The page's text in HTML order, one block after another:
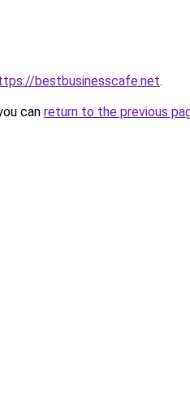
bestbusinesscafe.net.
can return to the previous